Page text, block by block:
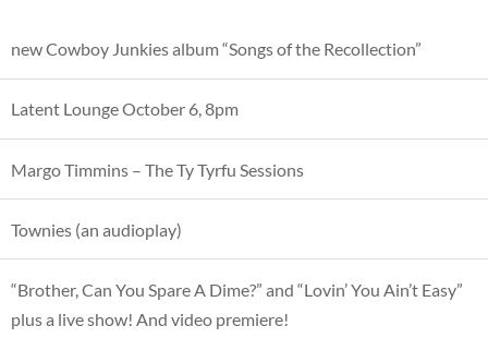
new Cowboy Junkies album “Songs of the Recollection”
Latent Lounge October 6, 8pm
Margo Timmins – The Ty Tyrfu Sessions
Townies (an audioplay)
“Brother, Can You Spare A Dime?” and “Lovin’ You Ain’t Easy”
plus a live show! And video premiere!